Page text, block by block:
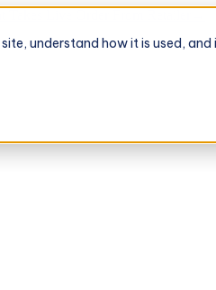
understand how it is used,
Live Order From Retailer